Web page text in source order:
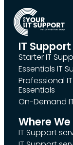
IT
Starter IT
Essentials IT
Professional
Essentials
On-Demand
Where
IT Support